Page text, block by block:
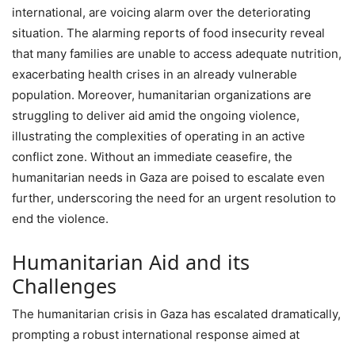
international, are voicing alarm over the deteriorating
situation. The alarming reports of food insecurity reveal
that many families are unable to access adequate nutrition,
exacerbating health crises in an already vulnerable
population. Moreover, humanitarian organizations are
struggling to deliver aid amid the ongoing violence,
illustrating the complexities of operating in an active
conflict zone. Without an immediate ceasefire, the
humanitarian needs in Gaza are poised to escalate even
further, underscoring the need for an urgent resolution to
end the violence.
Humanitarian Aid and its
Challenges
The humanitarian crisis in Gaza has escalated dramatically,
prompting a robust international response aimed at